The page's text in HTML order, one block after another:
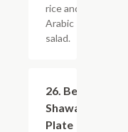
rice and
Arabic
salad.
26. Beef
Shawarma
Plate